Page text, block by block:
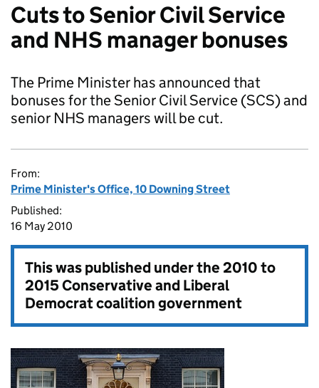
Cuts to Senior Civil Service
and NHS manager bonuses
The Prime Minister has announced that
bonuses for the Senior Civil Service (SCS) and
senior NHS managers will be cut.
From:
Prime Minister's Office, 10 Downing Street
Published:
16 May 2010
This was published under the2010 to
2015 Conservative and Liberal
Democrat coalition government